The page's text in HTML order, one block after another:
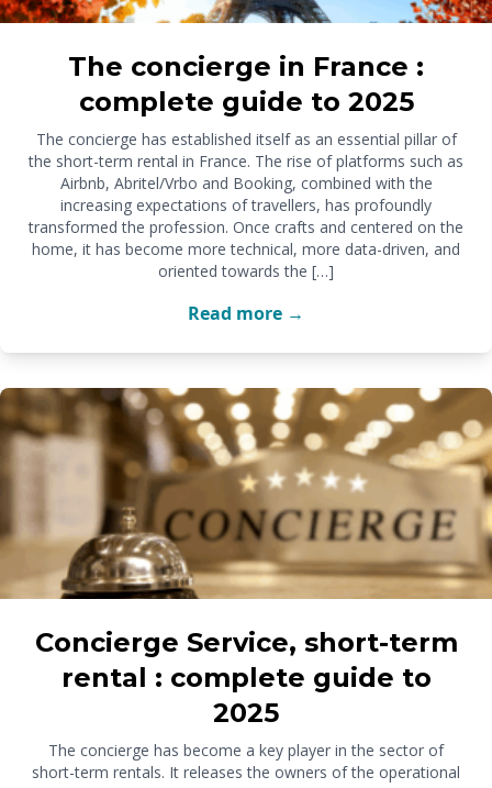
The concierge in France :
complete guide to 2025
The concierge has established itself as an essential pillar of
the short-term rental in France. The rise of platforms such as
Airbnb, Abritel/Vrbo and Booking, combined with the
increasing expectations of travellers, has profoundly
transformed the profession. Once crafts and centered on the
home, it has become more technical, more data-driven, and
oriented towards the […]
Read more →
Concierge Service, short-term
rental : complete guide to
2025
The concierge has become a key player in the sector of
short-term rentals. It releases the owners of the operational